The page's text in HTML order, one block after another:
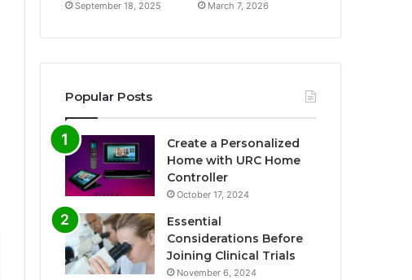
September 18, 2025 March 7, 2026
Popular Posts
Create a Personalized
Home with URC Home
Controller
October 17, 2024
Essential
Considerations Before
Joining Clinical Trials
November 6, 2024